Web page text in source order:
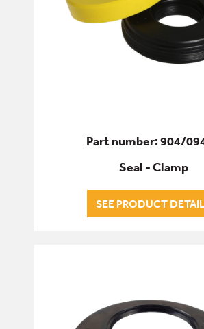
FIXINGS & FASTENERS
PINS, BUSHES & BEARINGS
ALL SEALS & GASKETS
SEAL KITS
Part number: 904/
Seal - Clamp
SEE PRODUCT